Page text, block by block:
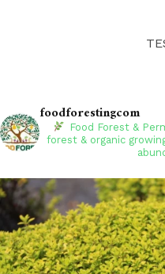
foodforestingcom
Food Forest &
forest & organic